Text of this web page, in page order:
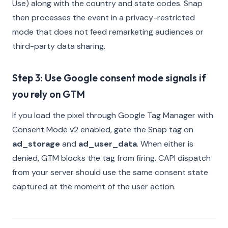
Use) along with the country and state codes. Snap
then processes the event in a privacy-restricted
mode that does not feed remarketing audiences or
third-party data sharing.
Step 3: Use Google consent mode signals if
you rely on GTM
If you load the pixel through Google Tag Manager with
Consent Mode v2 enabled, gate the Snap tag on
ad_storageand ad_user_data. When either is
denied, GTM blocks the tag from firing. CAPI dispatch
from your server should use the same consent state
captured at the moment of the user action.